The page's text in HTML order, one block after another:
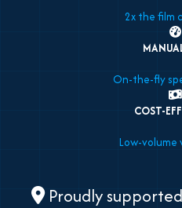
2x the film
On-the-fly
COST-
Low-volume
Proudly